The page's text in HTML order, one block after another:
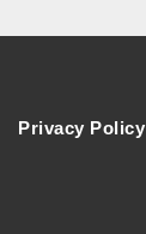
Privacy Policy